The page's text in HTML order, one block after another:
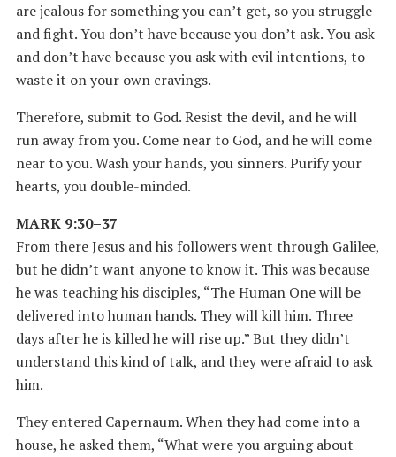
are jealous for something you can’t get, so you struggle
and fight. You don’t have because you don’t ask. You ask
and don’t have because you ask with evil intentions, to
waste it on your own cravings.
Therefore, submit to God. Resist the devil, and he will
run away from you. Come near to God, and he will come
near to you. Wash your hands, you sinners. Purify your
hearts, you double-minded.
MARK 9:30–37
From there Jesus and his followers went through Galilee,
but he didn’t want anyone to know it. This was because
he was teaching his disciples, “The Human One will be
delivered into human hands. They will kill him. Three
days after he is killed he will rise up.” But they didn’t
understand this kind of talk, and they were afraid to ask
him.
They entered Capernaum. When they had come into a
house, he asked them, “What were you arguing about